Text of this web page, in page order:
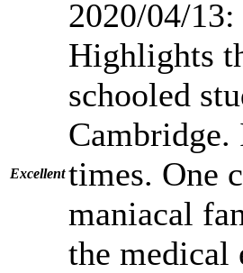
Excellent
2020/04/13:
Highlights
schooled
times. One
maniacal
the medical